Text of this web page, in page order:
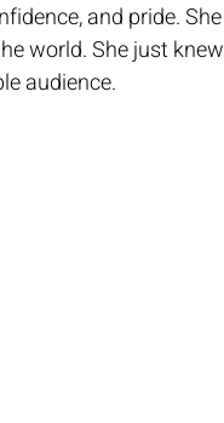
and pride. She
world. She just knew
audience.